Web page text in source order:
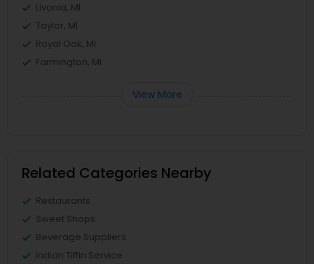
Livonia, MI
Taylor, MI
Royal Oak, MI
Farmington, MI
View More
Related Categories Nearby
Restaurants
Sweet Shops
Beverage Suppliers
Indian Tiffin Service